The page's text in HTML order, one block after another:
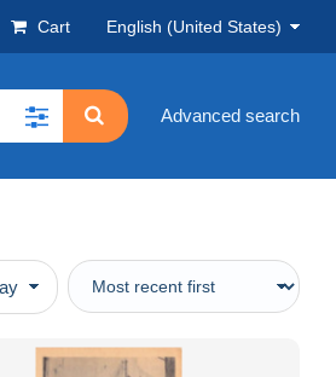
Cart English (United States)
Advanced search